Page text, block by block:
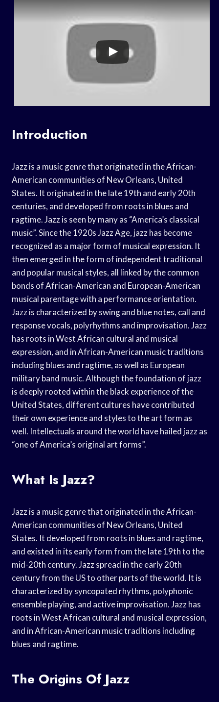
Introduction
Jazz is a music genre that originated in the African-
American communities of New Orleans, United
States. It originated in the late 19th and early 20th
centuries, and developed from roots in blues and
ragtime. Jazz is seen by many as “America’s classical
music”. Since the 1920s Jazz Age, jazz has become
recognized as a major form of musical expression. It
then emerged in the form of independent traditional
and popular musical styles, all linked by the common
bonds of African-American and European-American
musical parentage with a performance orientation.
Jazz is characterized by swing and blue notes, call and
response vocals, polyrhythms and improvisation. Jazz
has roots in West African cultural and musical
expression, and in African-American music traditions
including blues and ragtime, as well as European
military band music. Although the foundation of jazz
is deeply rooted within the black experience of the
United States, different cultures have contributed
their own experience and styles to the art form as
well. Intellectuals around the world have hailed jazz as
“one of America’s original art forms”.
What Is Jazz?
Jazz is a music genre that originated in the African-
American communities of New Orleans, United
States. It developed from roots in blues and ragtime,
and existed in its early form from the late 19th to the
mid-20th century. Jazz spread in the early 20th
century from the US to other parts of the world. It is
characterized by syncopated rhythms, polyphonic
ensemble playing, and active improvisation. Jazz has
roots in West African cultural and musical expression,
and in African-American music traditions including
blues and ragtime.
The Origins Of Jazz